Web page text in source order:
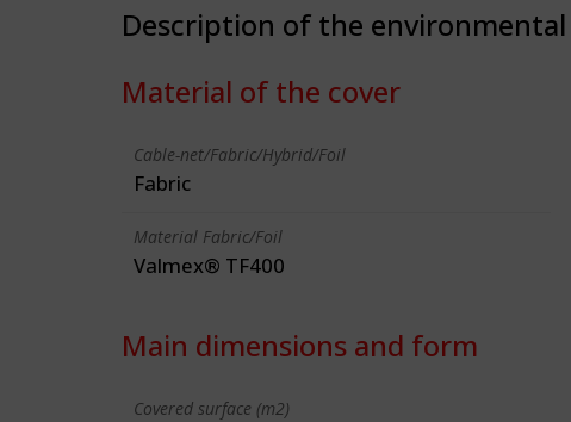
Description of the
Material of the cover
Cable-net/Fabric/Hybrid/Foil
Fabric
Material Fabric/Foil
Valmex® TF400
Main dimensions and form
Covered surface (m2)